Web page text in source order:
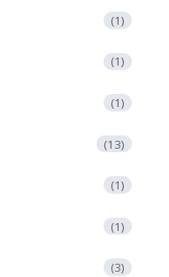
(1)
(1)
(1)
(13)
(1)
(1)
(3)